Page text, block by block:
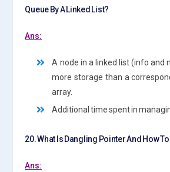
Queue By A Linked List?
Ans:
A node in a linked list (info and
more storage than a
array.
Additional time spent in
20. What Is Dangling Pointer And How
Ans: